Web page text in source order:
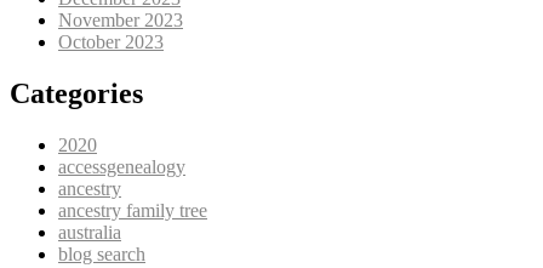
November 2023
October 2023
Categories
2020
accessgenealogy
ancestry
ancestry family tree
australia
blog search